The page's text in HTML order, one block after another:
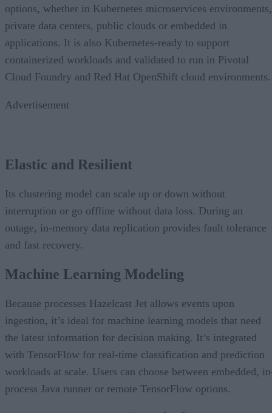
options, whether in Kubernetes microservices environments,
private data centers, public clouds or embedded in
applications. It is also Kubernetes-ready to support
containerized workloads and validated to run in Pivotal
Cloud Foundry and Red Hat OpenShift cloud environments.
Advertisement
Elastic and Resilient
Its clustering model can scale up or down without
interruption or go offline without data loss. During an
outage, in-memory data replication provides fault tolerance
and fast recovery.
Machine Learning Modeling
Because processes Hazelcast Jet allows events upon
ingestion, it’s ideal for machine learning models that need
the latest information for decision making. It’s integrated
with TensorFlow for real-time classification and prediction
workloads at scale. Users can choose between embedded,
process Java runner or remote TensorFlow options.